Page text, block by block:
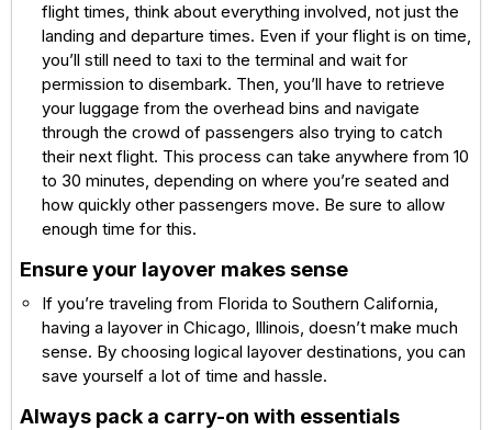
flight times, think about everything involved, not just the
landing and departure times. Even if your flight is on time,
you’ll still need to taxi to the terminal and wait for
permission to disembark. Then, you’ll have to retrieve
your luggage from the overhead bins and navigate
through the crowd of passengers also trying to catch
their next flight. This process can take anywhere from 10
to 30 minutes, depending on where you’re seated and
how quickly other passengers move. Be sure to allow
enough time for this.
Ensure your layover makes sense
If you’re traveling from Florida to Southern California,
having a layover in Chicago, Illinois, doesn’t make much
sense. By choosing logical layover destinations, you can
save yourself a lot of time and hassle.
Always pack a carry-on with essentials